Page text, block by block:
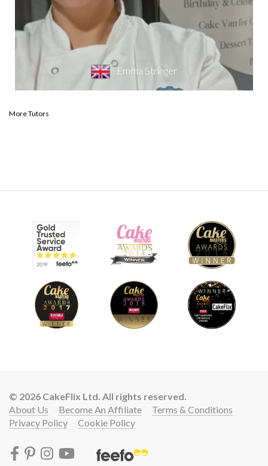
Emma Stringer
More Tutors
© 2026 CakeFlix Ltd. All rights reserved.
About Us
Become An Affiliate
Terms & Conditions
Privacy Policy
Cookie Policy